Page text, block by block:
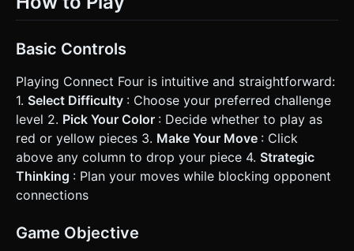
Basic Controls
Playing Connect Four is intuitive and straightforward:
1. Select Difficulty : Choose your preferred challenge
level 2. Pick Your Color : Decide whether to play as
red or yellow pieces 3. Make Your Move : Click
above any column to drop your piece 4. Strategic
Thinking : Plan your moves while blocking opponent
connections
Game Objective